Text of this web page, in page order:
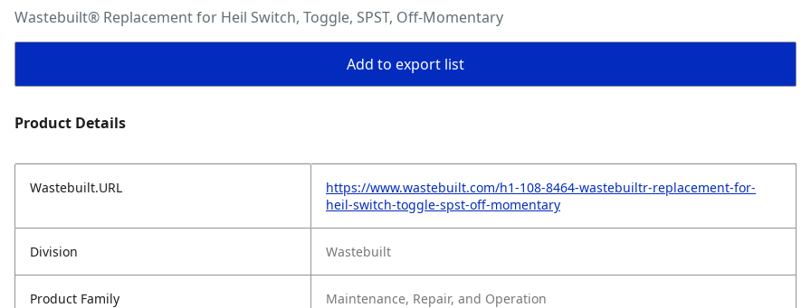
Wastebuilt® Replacement for Heil Switch, Toggle, SPST, Off-Momentary
Add to export list
Product Details
Wastebuilt.URL
https://www.wastebuilt.com/h1-108-8464-wastebuiltr-replacement-for-
heil-switch-toggle-spst-off-momentary
Division Wastebuilt
Product Family Maintenance, Repair, and Operation